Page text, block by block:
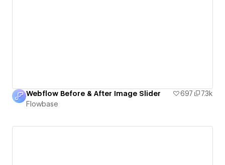
Webflow Before & After Image Slider 697
7.3k
Flowbase